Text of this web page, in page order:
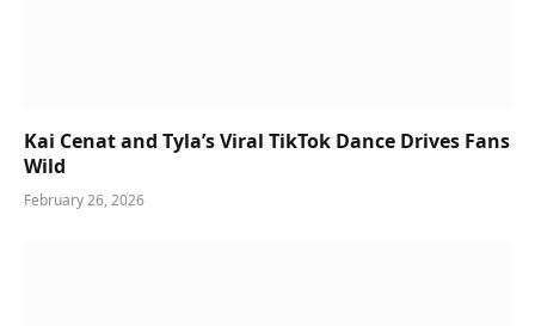
Kai Cenat and Tyla’s Viral TikTok Dance Drives Fans
Wild
February 26, 2026